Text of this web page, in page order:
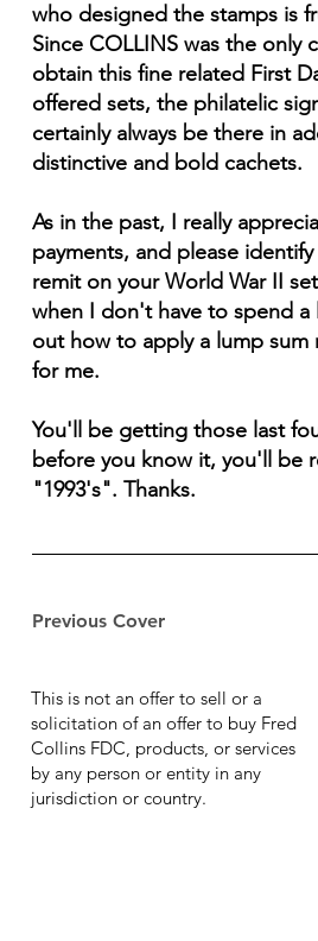
Previous Cover
who designed the stamps is
Since COLLINS was the only
obtain this fine related First
offered sets, the philatelic
certainly always be there in
distinctive and bold cachets.
As in the past, I really
payments, and please
remit on your World War II
when I don't have to spend
out how to apply a lump
for me.
You'll be getting those last
before you know it, you'll be
"1993's". Thanks.
This is not an offer to sell or a
solicitation of an offer to buy Fred
Collins FDC, products, or services
by any person or entity in any
jurisdiction or country.